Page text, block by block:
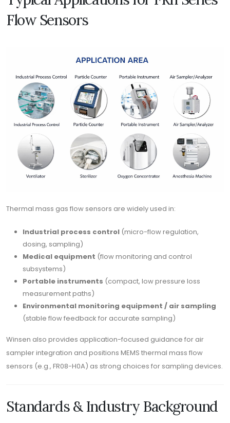
Flow Sensors
Thermal mass gas flow sensors are widely used in:
Industrial process control (micro-flow regulation,
dosing, sampling)
Medical equipment (flow monitoring and control
subsystems)
Portable instruments (compact, low pressure loss
measurement paths)
Environmental monitoring equipment / air sampling
(stable flow feedback for accurate sampling)
Winsen also provides application-focused guidance for air
sampler integration and positions MEMS thermal mass flow
sensors (e.g., FR08-H0A) as strong choices for sampling devices.
Standards & Industry Background